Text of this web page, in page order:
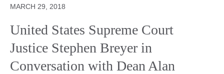
MARCH 29, 2018
United States Supreme Court
Justice Stephen Breyer in
Conversation with Dean Alan